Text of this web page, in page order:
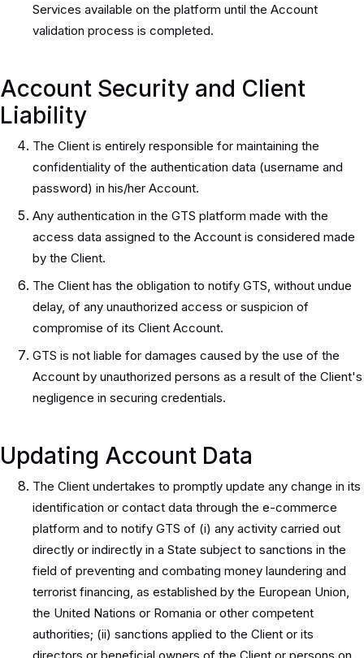
Services available on the platform until the Account
validation process is completed.
Account Security and Client
Liability
The Client is entirely responsible for maintaining the
confidentiality of the authentication data (username and
password) in his/her Account.
Any authentication in the GTS platform made with the
access data assigned to the Account is considered made
by the Client.
The Client has the obligation to notify GTS, without undue
delay, of any unauthorized access or suspicion of
compromise of its Client Account.
GTS is not liable for damages caused by the use of the
Account by unauthorized persons as a result of the Client's
negligence in securing credentials.
Updating Account Data
The Client undertakes to promptly update any change in its
identification or contact data through the e-commerce
platform and to notify GTS of (i) any activity carried out
directly or indirectly in a State subject to sanctions in the
field of preventing and combating money laundering and
terrorist financing, as established by the European Union,
the United Nations or Romania or other competent
authorities; (ii) sanctions applied to the Client or its